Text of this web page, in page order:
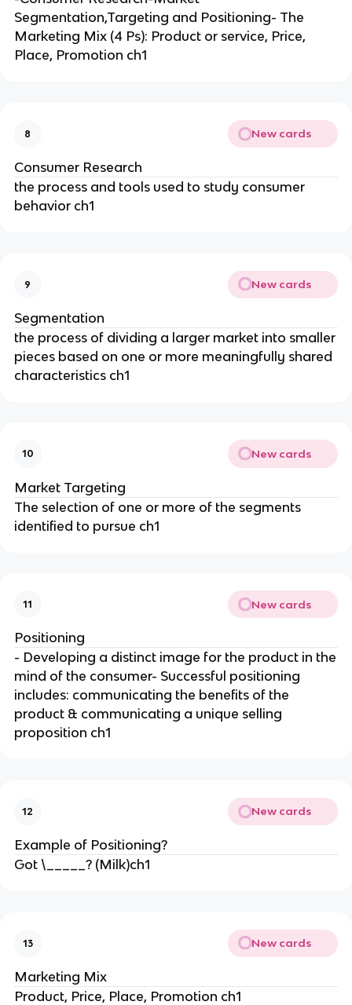
Segmentation,Targeting and Positioning- The
Marketing Mix (4 Ps): Product or service, Price,
Place, Promotion ch1
8 New cards
Consumer Research
the process and tools used to study consumer
behavior ch1
9 New cards
Segmentation
the process of dividing a larger market into smaller
pieces based on one or more meaningfully shared
characteristics ch1
10 New cards
Market Targeting
The selection of one or more of the segments
identified to pursue ch1
11 New cards
Positioning
- Developing a distinct image for the product in the
mind of the consumer- Successful positioning
includes: communicating the benefits of the
product & communicating a unique selling
proposition ch1
12 New cards
Example of Positioning?
Got \_____? (Milk)ch1
13 New cards
Marketing Mix
Product, Price, Place, Promotion ch1